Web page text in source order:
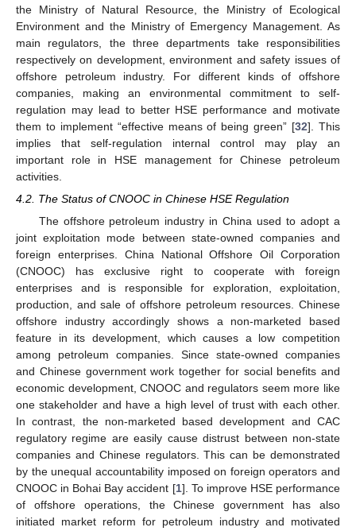
the Ministry of Natural Resource, the Ministry of Ecological
Environment and the Ministry of Emergency Management. As
main regulators, the three departments take responsibilities
respectively on development, environment and safety issues of
offshore petroleum industry. For different kinds of offshore
companies, making an environmental commitment to self-
regulation may lead to better HSE performance and motivate
them to implement “effective means of being green” [32]. This
implies that self-regulation internal control may play an
important role in HSE management for Chinese petroleum
activities.
4.2. The Status of CNOOC in Chinese HSE Regulation
The offshore petroleum industry in China used to adopt a
joint exploitation mode between state-owned companies and
foreign enterprises. China National Offshore Oil Corporation
(CNOOC) has exclusive right to cooperate with foreign
enterprises and is responsible for exploration, exploitation,
production, and sale of offshore petroleum resources. Chinese
offshore industry accordingly shows a non-marketed based
feature in its development, which causes a low competition
among petroleum companies. Since state-owned companies
and Chinese government work together for social benefits and
economic development, CNOOC and regulators seem more like
one stakeholder and have a high level of trust with each other.
In contrast, the non-marketed based development and CAC
regulatory regime are easily cause distrust between non-state
companies and Chinese regulators. This can be demonstrated
by the unequal accountability imposed on foreign operators and
CNOOC in Bohai Bay accident [1]. To improve HSE performance
of offshore operations, the Chinese government has also
initiated market reform for petroleum industry and motivated